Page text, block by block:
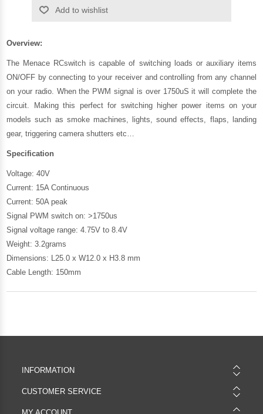
Add to wishlist
Overview:
The Menace RCswitch is capable of switching loads or auxiliary items
ON/OFF by connecting to your receiver and controlling from any channel
on your radio. When the PWM signal is over 1750uS it will complete the
circuit. Making this perfect for switching higher power items on your
models such as smoke machines, lights, sound effects, flaps, landing
gear, triggering camera shutters etc…
Specification
Voltage: 40V
Current: 15A Continuous
Current: 50A peak
Signal PWM switch on: >1750us
Signal voltage range: 4.75V to 8.4V
Weight: 3.2grams
Dimensions: L25.0 x W12.0 x H3.8 mm
Cable Length: 150mm
INFORMATION
CUSTOMER SERVICE